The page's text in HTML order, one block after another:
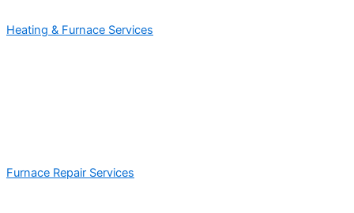
Heating & Furnace Services
Furnace Repair Services